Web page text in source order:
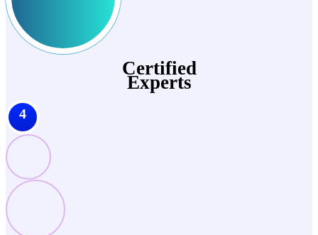
Certified
Experts
4